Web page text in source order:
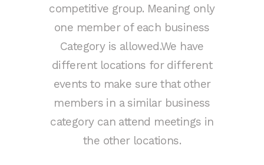
competitive group. Meaning only
one member of each business
Category is allowed.We have
different locations for different
events to make sure that other
members in a similar business
category can attend meetings in
the other locations.